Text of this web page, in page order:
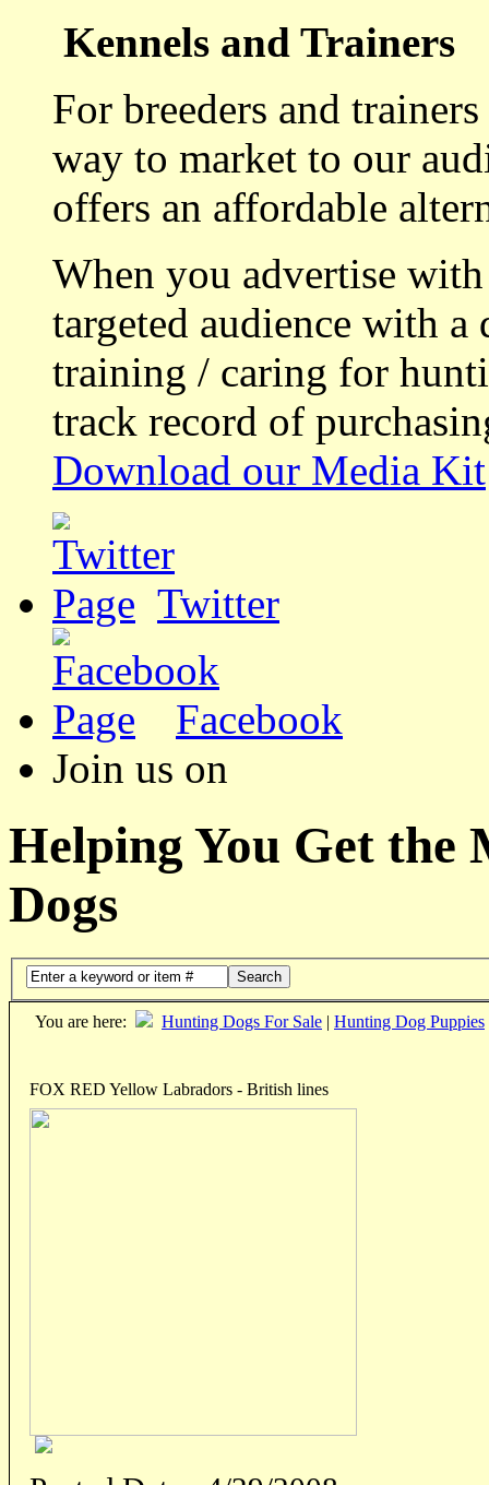
Kennels and Trainers
For breeders and
way to market to our
offers an affordable
When you advertise
targeted audience with a
training / caring for
track record of
Download our Media Kit
Twitter
Facebook
Join us on
Helping You Get the
Dogs
Search
You are here: Hunting Dogs For Sale | Hunting Dog Puppies
FOX RED Yellow Labradors - British lines